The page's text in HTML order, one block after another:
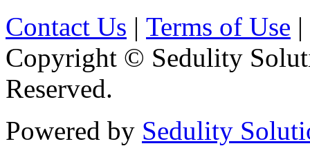
Contact Us | Terms of Use |
Copyright © Sedulity
Reserved.
Powered by Sedulity